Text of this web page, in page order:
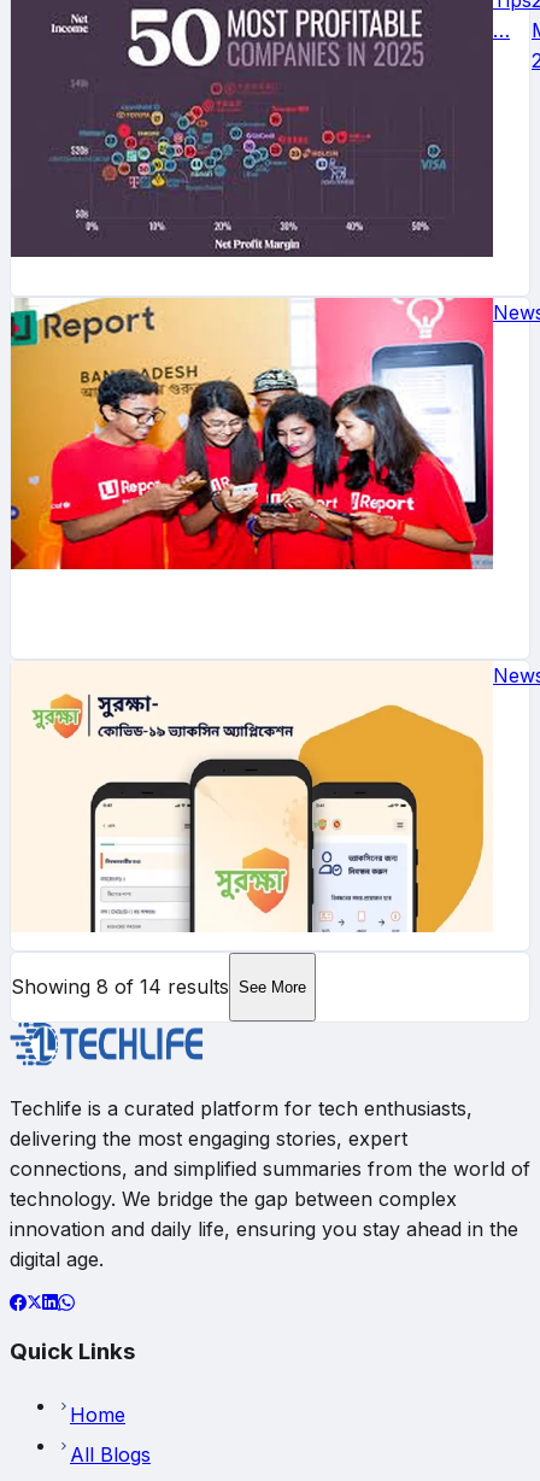
…
Showing 8 of 14 results See More
Techlife is a curated platform for tech enthusiasts,
delivering the most engaging stories, expert
connections, and simplified summaries from the world of
technology. We bridge the gap between complex
innovation and daily life, ensuring you stay ahead in the
digital age.
Quick Links
Home
All Blogs